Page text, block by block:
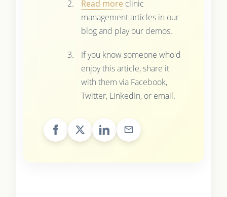
Read more clinic
management articles in our
blog and play our demos.
If you know someone who'd
enjoy this article, share it
with them via Facebook,
Twitter, LinkedIn, or email.